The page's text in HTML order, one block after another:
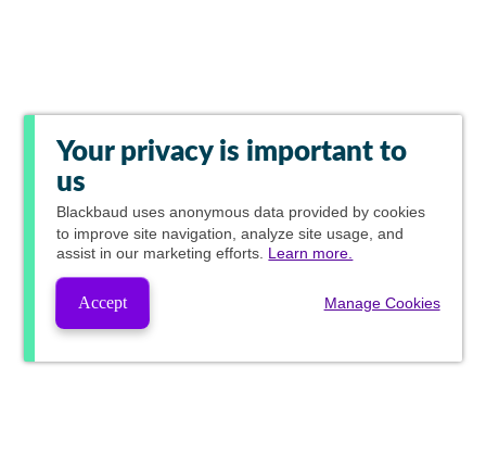
Your privacy is important to
us
Blackbaud uses anonymous data provided by cookies
to improve site navigation, analyze site usage, and
assist in our marketing efforts. Learn more.
Accept Manage Cookies